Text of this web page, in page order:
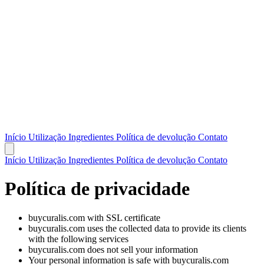
Início Utilização Ingredientes Política de devolução Contato
Início Utilização Ingredientes Política de devolução Contato
Política de privacidade
buycuralis.com with SSL certificate
buycuralis.com uses the collected data to provide its clients
with the following services
buycuralis.com does not sell your information
Your personal information is safe with buycuralis.com